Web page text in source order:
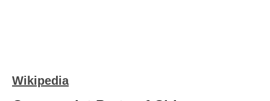
Wikipedia